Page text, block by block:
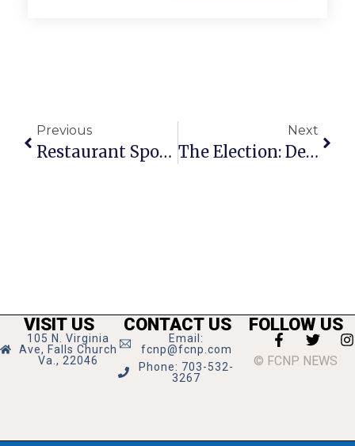
Previous
Restaurant Spotlight: House Of Steep
Next
The Election: Democrats Or Doom
VISIT US
105 N. Virginia
Ave, Falls Church
Va., 22046
CONTACT US
Email:
fcnp@fcnp.com
Phone: 703-532-
3267
FOLLOW US
© FCNP NEWS